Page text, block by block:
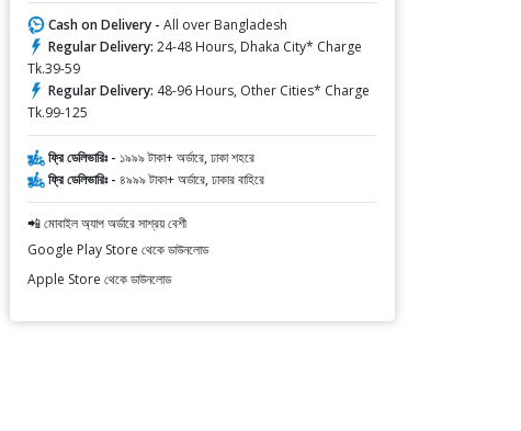
Cash on Delivery - All over Bangladesh
Regular Delivery: 24-48 Hours, Dhaka City* Charge
Tk.39-59
Regular Delivery: 48-96 Hours, Other Cities* Charge
Tk.99-125
ফ্রি ডেলিভারিঃ - ১৯৯৯ টাকা+ অর্ডারে, ঢাকা শহরে
ফ্রি ডেলিভারিঃ - ৪৯৯৯ টাকা+ অর্ডারে, ঢাকার বাহিরে
📲 মোবাইল অ্যাপ অর্ডারে সাশ্রয় বেশী
Google Play Store থেকে ডাউনলোড
Apple Store থেকে ডাউনলোড